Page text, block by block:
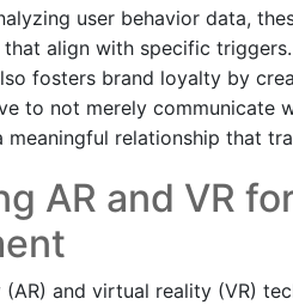
user behavior data,
align with specific
fosters brand loyalty by
to not merely communicate
meaningful relationship that
AR and VR
(AR) and virtual reality (VR)